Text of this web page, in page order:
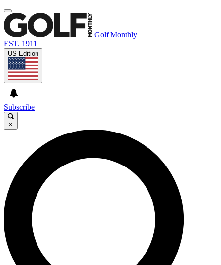
Golf Monthly
EST. 1911
US Edition
Subscribe
×